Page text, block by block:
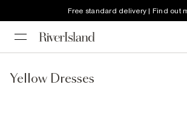
Free standard delivery | Find out
Yellow Dresses